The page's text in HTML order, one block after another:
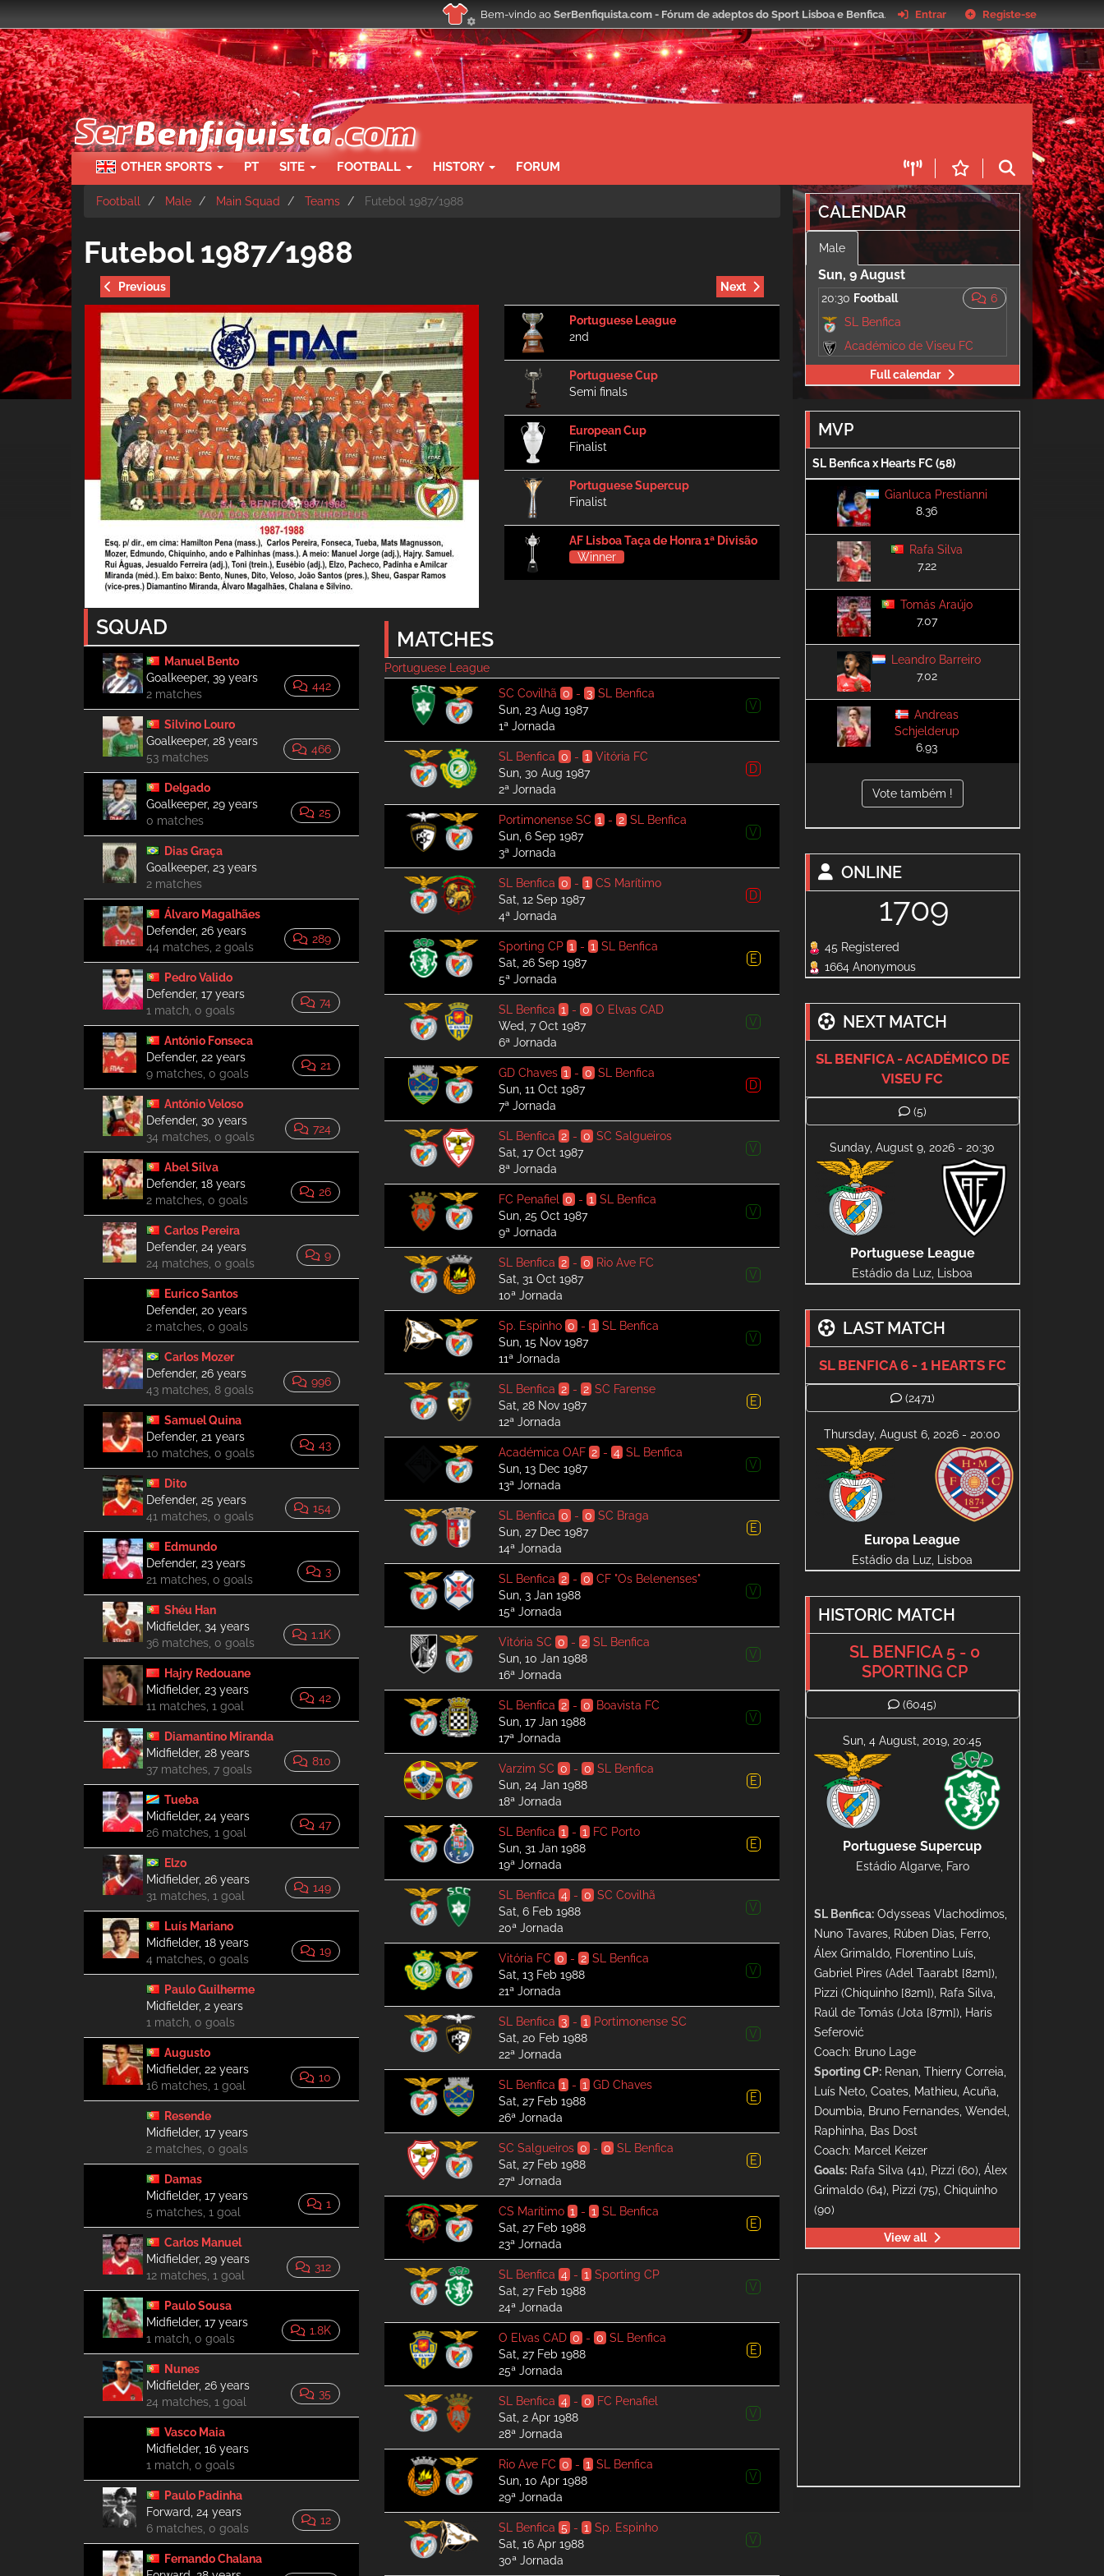
to
main
content
Bem-vindo ao SerBenfiquista.com - Fórum de adeptos do Sport Lisboa e Benfica. Entrar Registe-se
OTHER SPORTS PT SITE FOOTBALL HISTORY FORUM
Football Male Main Squad Teams Futebol 1987/1988
Futebol 1987/1988
Previous Next
Portuguese League
2nd
Portuguese Cup
Semi finals
European Cup
Finalist
Portuguese Supercup
Finalist
AF Lisboa Taça de Honra 1ª Divisão
Winner
SQUAD
442
Manuel Bento
Goalkeeper, 39 years
2 matches
466
Silvino Louro
Goalkeeper, 28 years
53 matches
25
Delgado
Goalkeeper, 29 years
0 matches
Dias Graça
Goalkeeper, 23 years
2 matches
289
Álvaro Magalhães
Defender, 26 years
44 matches, 2 goals
74
Pedro Valido
Defender, 17 years
1 match, 0 goals
21
António Fonseca
Defender, 22 years
9 matches, 0 goals
724
António Veloso
Defender, 30 years
34 matches, 0 goals
26
Abel Silva
Defender, 18 years
2 matches, 0 goals
9
Carlos Pereira
Defender, 24 years
24 matches, 0 goals
Eurico Santos
Defender, 20 years
2 matches, 0 goals
996
Carlos Mozer
Defender, 26 years
43 matches, 8 goals
43
Samuel Quina
Defender, 21 years
10 matches, 0 goals
154
Dito
Defender, 25 years
41 matches, 0 goals
3
Edmundo
Defender, 23 years
21 matches, 0 goals
1.1K
Shéu Han
Midfielder, 34 years
36 matches, 0 goals
42
Hajry Redouane
Midfielder, 23 years
11 matches, 1 goal
810
Diamantino Miranda
Midfielder, 28 years
37 matches, 7 goals
47
Tueba
Midfielder, 24 years
26 matches, 1 goal
149
Elzo
Midfielder, 26 years
31 matches, 1 goal
19
Luís Mariano
Midfielder, 18 years
4 matches, 0 goals
Paulo Guilherme
Midfielder, 2 years
1 match, 0 goals
10
Augusto
Midfielder, 22 years
16 matches, 1 goal
Resende
Midfielder, 17 years
2 matches, 0 goals
1
Damas
Midfielder, 17 years
5 matches, 1 goal
312
Carlos Manuel
Midfielder, 29 years
12 matches, 1 goal
1.8K
Paulo Sousa
Midfielder, 17 years
1 match, 0 goals
35
Nunes
Midfielder, 26 years
24 matches, 1 goal
Vasco Maia
Midfielder, 16 years
1 match, 0 goals
12
Paulo Padinha
Forward, 24 years
6 matches, 0 goals
Fernando Chalana
MATCHES
Portuguese League
V
SC Covilhã 0 - 3 SL Benfica
Sun, 23 Aug 1987
1ª Jornada
D
SL Benfica 0 - 1 Vitória FC
Sun, 30 Aug 1987
2ª Jornada
V
Portimonense SC 1 - 2 SL Benfica
Sun, 6 Sep 1987
3ª Jornada
D
SL Benfica 0 - 1 CS Marítimo
Sat, 12 Sep 1987
4ª Jornada
E
Sporting CP 1 - 1 SL Benfica
Sat, 26 Sep 1987
5ª Jornada
V
SL Benfica 1 - 0 O Elvas CAD
Wed, 7 Oct 1987
6ª Jornada
D
GD Chaves 1 - 0 SL Benfica
Sun, 11 Oct 1987
7ª Jornada
V
SL Benfica 2- 0 SC Salgueiros
Sat, 17 Oct 1987
8ª Jornada
V
FC Penafiel 0 - 1 SL Benfica
Sun, 25 Oct 1987
9ª Jornada
V
SL Benfica 2- 0
Rio Ave FC
Sat, 31 Oct 1987
10ª Jornada
V
Sp. Espinho 0 - 1 SL Benfica
Sun, 15 Nov 1987
11ª Jornada
E
SL Benfica 2- 2 SC Farense
Sat, 28 Nov 1987
12ª Jornada
V
Académica OAF 2- 4 SL Benfica
Sun, 13 Dec 1987
13ª Jornada
E
SL Benfica 0 - 0 SC Braga
Sun, 27 Dec 1987
14ª Jornada
V
SL Benfica 2- 0 CF "Os Belenenses"
Sun, 3 Jan 1988
15ª Jornada
V
Vitória SC 0 - 2 SL Benfica
Sun, 10 Jan 1988
16ª Jornada
V
SL Benfica 2- 0
Boavista FC
Sun, 17 Jan 1988
17ª Jornada
E
Varzim SC 0 - 0 SL Benfica
Sun, 24 Jan 1988
18ª Jornada
E
SL Benfica 1 - 1
FC Porto
Sun, 31 Jan 1988
19ª Jornada
V
SL Benfica 4- 0 SC Covilhã
Sat, 6 Feb 1988
20ª Jornada
V
Vitória FC 0 - 2 SL Benfica
Sat, 13 Feb 1988
21ª Jornada
V
SL Benfica 3- 1
Portimonense SC
Sat, 20 Feb 1988
22ª Jornada
E
SL Benfica 1 - 1 GD Chaves
Sat, 27 Feb 1988
26ª Jornada
E
SC Salgueiros 0 - 0 SL Benfica
Sat, 27 Feb 1988
27ª Jornada
E
CS Marítimo 1 - 1 SL Benfica
Sat, 27 Feb 1988
23ª Jornada
V
SL Benfica 4- 1 Sporting CP
Sat, 27 Feb 1988
24ª Jornada
E
O Elvas CAD 0 - 0 SL Benfica
Sat, 27 Feb 1988
25ª Jornada
V
SL Benfica 4- 0
FC Penafiel
Sat, 2 Apr 1988
28ª Jornada
V
Rio Ave FC 0 - 1 SL Benfica
Sun, 10 Apr 1988
29ª Jornada
V
SL Benfica 5 - 1 Sp. Espinho
Sat, 16 Apr 1988
30ª Jornada
CALENDAR
Male
Sun, 9 August
6
20:30 Football
SL Benfica
Académico de Viseu FC
Full calendar
MVP
SL Benfica x Hearts FC (58)
Gianluca Prestianni
8.36
Rafa Silva
7.22
Tomás Araújo
7.07
Leandro Barreiro
7.02
Andreas
Schjelderup
6.93
Vote também !
ONLINE
1709
45 Registered
1664 Anonymous
NEXT MATCH
SL BENFICA - ACADÉMICO DE
VISEU FC
(5)
Sunday, August 9, 2026 - 20:30
Portuguese League
Estádio da Luz, Lisboa
LAST MATCH
SL BENFICA 6 - 1 HEARTS FC
(2471)
Thursday, August 6, 2026 - 20:00
Europa League
Estádio da Luz, Lisboa
HISTORIC MATCH
SL BENFICA 5 - 0
SPORTING CP
(6045)
Sun, 4 August, 2019, 20:45
Portuguese Supercup
Estádio Algarve, Faro
SL Benfica:Odysseas Vlachodimos,
Nuno Tavares, Rúben Dias, Ferro,
Álex Grimaldo, Florentino Luís,
Gabriel Pires (Adel Taarabt [82m]),
Pizzi (Chiquinho [82m]), Rafa Silva,
Raúl de Tomás (Jota [87m]), Haris
Seferović
Coach: Bruno Lage
Sporting CP:Renan, Thierry Correia,
Luís Neto, Coates, Mathieu, Acuña,
Doumbia, Bruno Fernandes, Wendel,
Raphinha, Bas Dost
Coach: Marcel Keizer
Goals:Rafa Silva (41), Pizzi (60), Álex
Grimaldo (64), Pizzi (75), Chiquinho
(90)
View all